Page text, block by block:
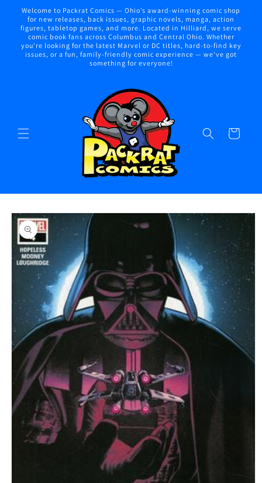
Skip to
content
Welcome to Packrat Comics — Ohio’s award-winning comic shop
for new releases, back issues, graphic novels, manga, action
figures, tabletop games, and more. Located in Hilliard, we serve
comic book fans across Columbus and Central Ohio. Whether
you're looking for the latest Marvel or DC titles, hard-to-find key
issues, or a fun, family-friendly comic experience — we've got
something for everyone!
Cart
Skip to
product
information